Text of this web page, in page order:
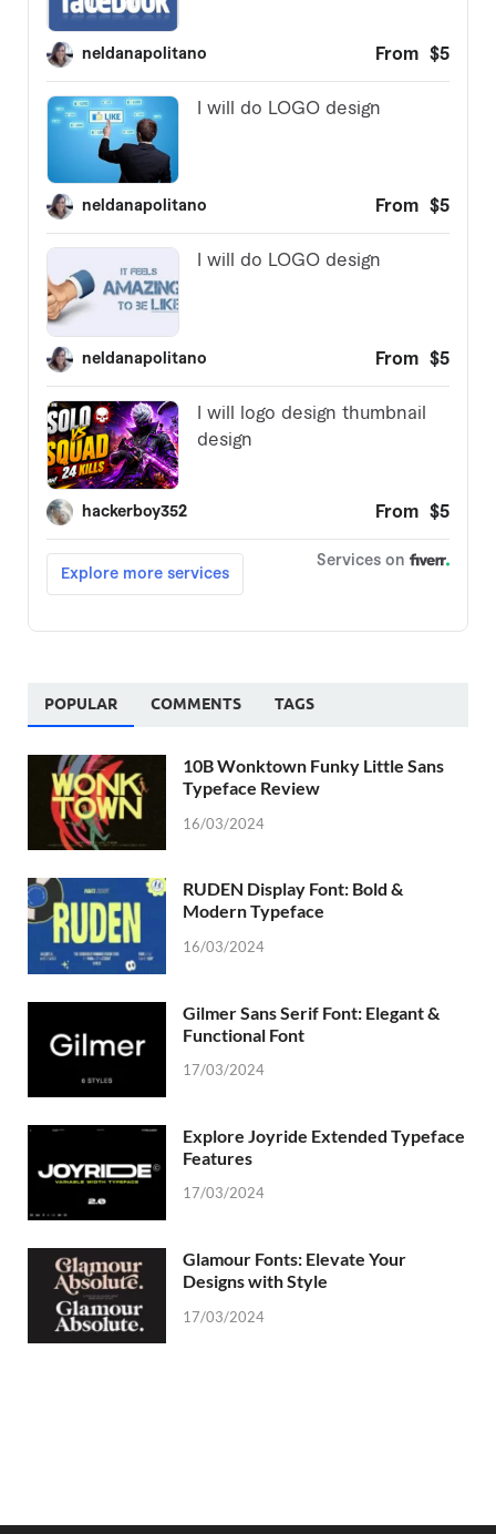
POPULAR COMMENTS TAGS
10B Wonktown Funky Little Sans
Typeface Review
16/03/2024
RUDEN Display Font: Bold &
Modern Typeface
16/03/2024
Gilmer Sans Serif Font: Elegant &
Functional Font
17/03/2024
Explore Joyride Extended Typeface
Features
17/03/2024
Glamour Fonts: Elevate Your
Designs with Style
17/03/2024